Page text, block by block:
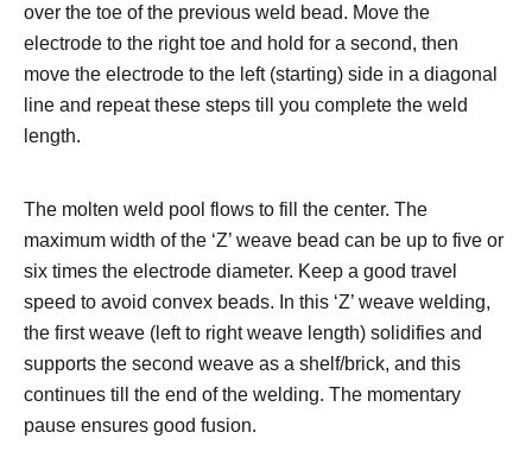
over the toe of the previous weld bead. Move the
electrode to the right toe and hold for a second, then
move the electrode to the left (starting) side in a diagonal
line and repeat these steps till you complete the weld
length.
The molten weld pool flows to fill the center. The
maximum width of the ‘Z’ weave bead can be up to five or
six times the electrode diameter. Keep a good travel
speed to avoid convex beads. In this ‘Z’ weave welding,
the first weave (left to right weave length) solidifies and
supports the second weave as a shelf/brick, and this
continues till the end of the welding. The momentary
pause ensures good fusion.